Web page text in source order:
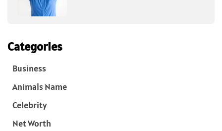
Categories
Business
Animals Name
Celebrity
Net Worth